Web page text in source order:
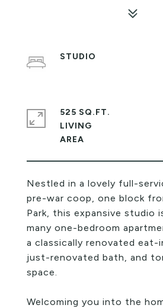
Nestled in a lovely full-
pre-war coop, one block
Park, this expansive studio
many one-bedroom
a classically renovated eat-
just-renovated bath, and
space.
Welcoming you into the
STUDIO
525 SQ.FT.
LIVING